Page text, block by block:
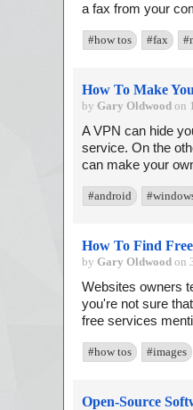
a fax from your
#how tos #fax
How To Make
by Gary Oldwood on
A VPN can hide
service. On the
can make your
#android
How To Find
by Gary Oldwood on
Websites owners
you're not sure
free services
#how tos #images
Open-Source